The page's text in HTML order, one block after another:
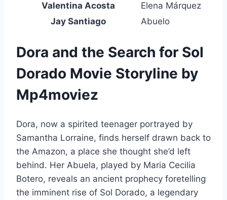
Valentina Acosta
Elena Márquez
Jay Santiago
Abuelo
Dora and the Search for Sol
Dorado Movie Storyline by
Mp4moviez
Dora, now a spirited teenager portrayed by
Samantha Lorraine, finds herself drawn back to
the Amazon, a place she thought she’d left
behind. Her Abuela, played by Maria Cecilia
Botero, reveals an ancient prophecy foretelling
the imminent rise of Sol Dorado, a legendary